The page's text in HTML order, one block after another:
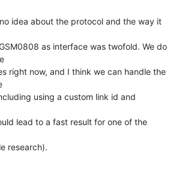
idea about the protocol and the way it
as interface was twofold. We do
right now, and I think we can handle the
using a custom link id and
lead to a fast result for one of the
research).